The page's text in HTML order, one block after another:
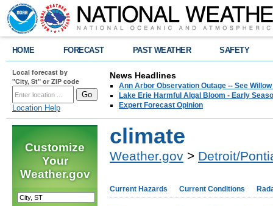
HOME FORECAST PAST WEATHER SAFETY
Local forecast by
"City, St" or ZIP code
Location Help
News Headlines
Ann Arbor Observation Outage -- See
Lake Erie Harmful Algal Bloom - Early
Expert Forecast Opinion
Customize
Your
Weather.gov
climate
Weather.gov > Detroit/
Current Hazards Current Conditions